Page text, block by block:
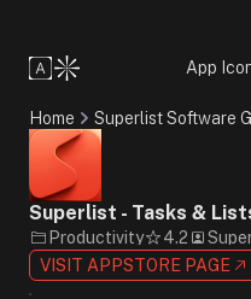
Supportive
Minimalist
Flat
Design
Photographic
Blue
White
Sans-
Serif
App
Home Superlist Software
Superlist - Tasks &
Productivity 4.2
VISIT APPSTORE PAGE